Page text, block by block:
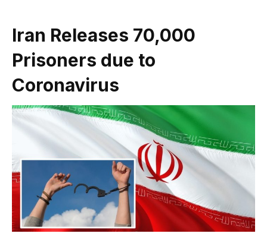
Iran Releases 70,000
Prisoners due to
Coronavirus